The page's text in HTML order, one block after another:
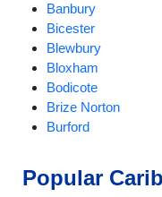
Banbury
Bicester
Blewbury
Bloxham
Bodicote
Brize Norton
Burford
Charlbury
Popular